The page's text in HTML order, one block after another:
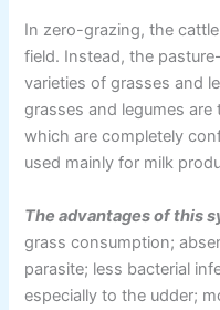
In zero-grazing, the
field. Instead, the
varieties of grasses and
grasses and legumes
which are completely
used mainly for milk
The advantages of this
grass consumption;
parasite; less bacterial
especially to the udder;